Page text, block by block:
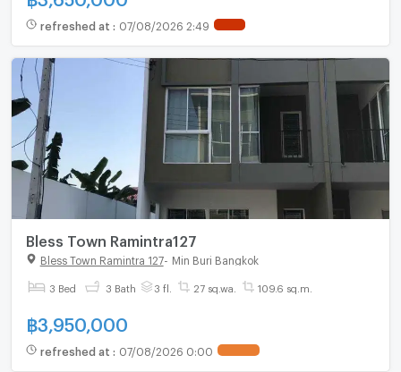
refreshed at : 07/08/2026 2:49
Bless Town Ramintra127
Bless Town Ramintra 127- Min Buri Bangkok
3 Bed 3 Bath 3 fl. 27 sq.wa. 109.6 sq.m.
฿3,950,000
refreshed at : 07/08/2026 0:00